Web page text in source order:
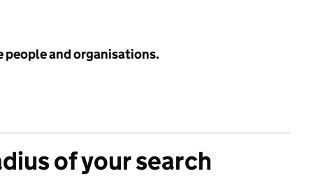
people and organisations.
of your search